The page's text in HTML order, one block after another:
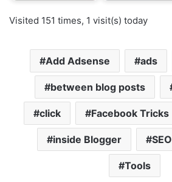
Visited 151 times, 1 visit(s) today
Add Adsense ads
between blog posts
click Facebook Tricks
inside Blogger SEO
Tools